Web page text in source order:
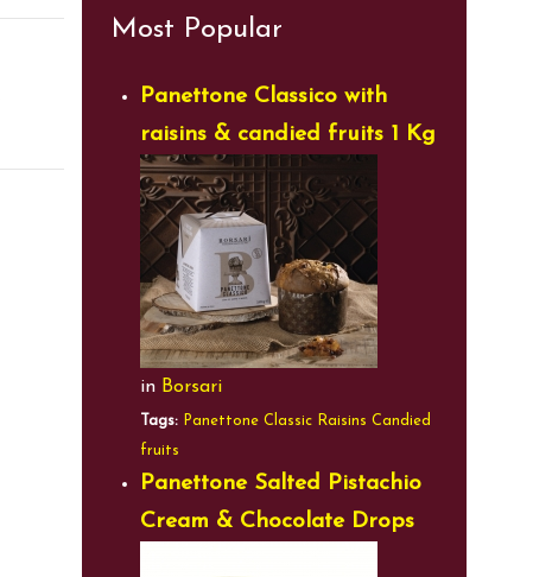
Most Popular
Panettone Classico with
raisins & candied fruits 1 Kg
in Borsari
Tags: Panettone Classic Raisins Candied
fruits
Panettone Salted Pistachio
Cream & Chocolate Drops